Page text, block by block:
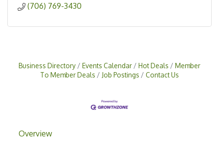
Overview
(706) 769-3430
Business Directory Events Calendar Hot Deals
Member
To Member Deals
Job Postings Contact Us